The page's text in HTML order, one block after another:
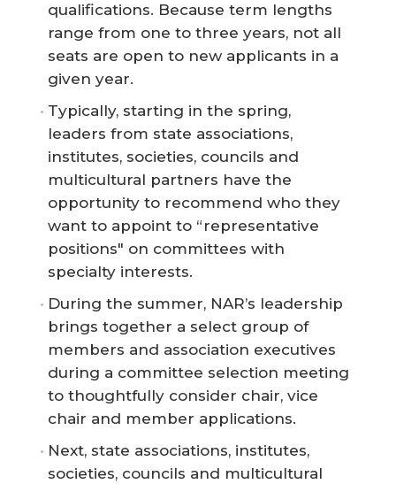
qualifications. Because term lengths
range from one to three years, not all
seats are open to new applicants in a
given year.
Typically, starting in the spring,
leaders from state associations,
institutes, societies, councils and
multicultural partners have the
opportunity to recommend who they
want to appoint to “representative
positions" on committees with
specialty interests.
During the summer, NAR’s leadership
brings together a select group of
members and association executives
during a committee selection meeting
to thoughtfully consider chair, vice
chair and member applications.
Next, state associations, institutes,
societies, councils and multicultural